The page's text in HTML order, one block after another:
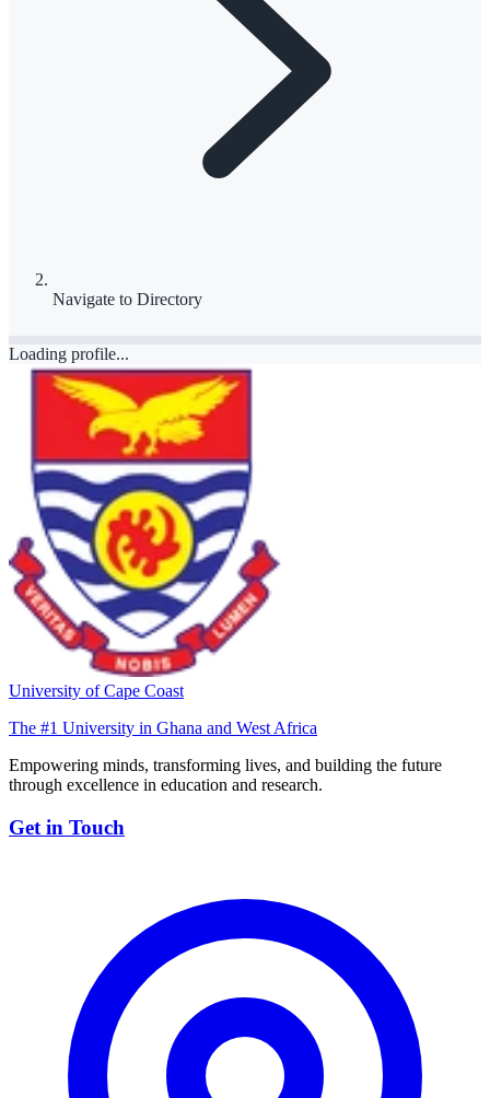
Navigate to Directory
Loading profile...
University of Cape Coast
The #1 University in Ghana and West Africa
Empowering minds, transforming lives, and building the future
through excellence in education and research.
Get in Touch